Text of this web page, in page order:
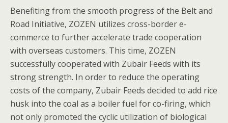
Benefiting from the smooth progress of the Belt and
Road Initiative, ZOZEN utilizes cross-border e-
commerce to further accelerate trade cooperation
with overseas customers. This time, ZOZEN
successfully cooperated with Zubair Feeds with its
strong strength. In order to reduce the operating
costs of the company, Zubair Feeds decided to add rice
husk into the coal as a boiler fuel for co-firing, which
not only promoted the cyclic utilization of biological